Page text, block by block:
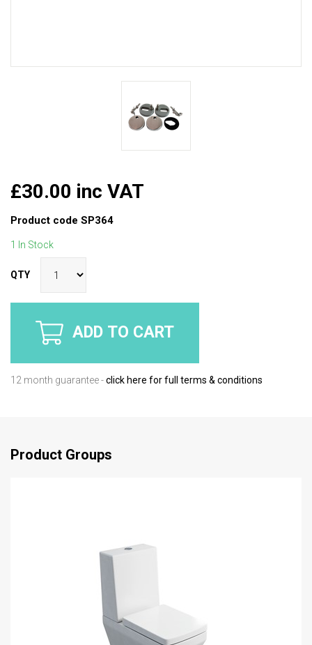
£30.00 inc VAT
Product code SP364
1 In Stock
QTY
ADD TO CART
12 month guarantee -click here for full terms & conditions
Product Groups